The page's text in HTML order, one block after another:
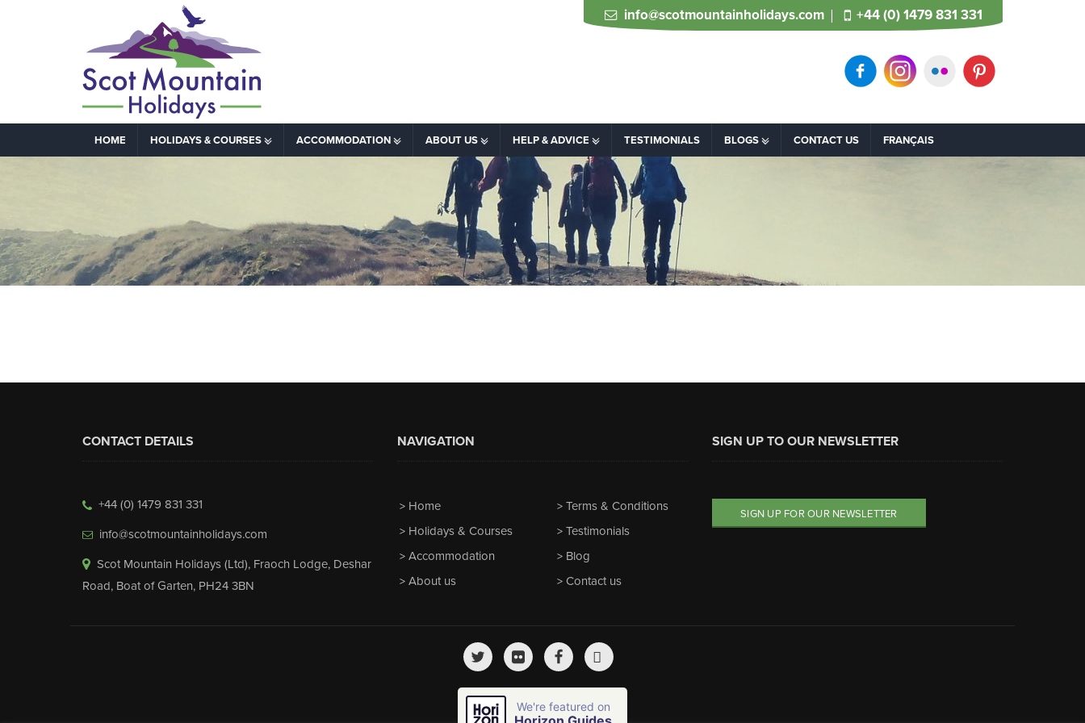
info@scotmountainholidays.com +44 (0) 1479 831 331
HOME HOLIDAYS & COURSES ACCOMMODATION ABOUT US HELP & ADVICE TESTIMONIALS BLOGS CONTACT US FRANÇAIS
CONTACT DETAILS
+44 (0) 1479 831 331
info@scotmountainholidays.com
Scot Mountain Holidays (Ltd), Fraoch Lodge, Deshar
Road, Boat of Garten, PH24 3BN
NAVIGATION
Home
Holidays & Courses
Accommodation
About us
Terms & Conditions
Testimonials
Blog
Contact us
SIGN UP TO OUR NEWSLETTER
SIGN UP FOR OUR NEWSLETTER
We're featured on